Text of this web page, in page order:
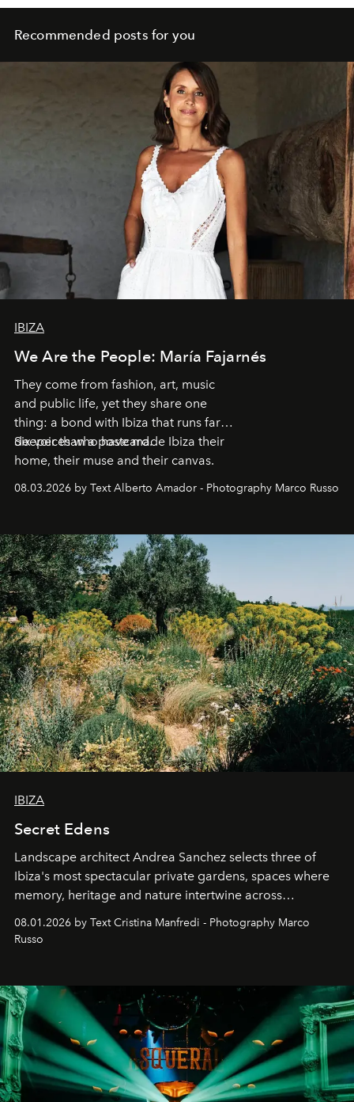
Recommended posts for you
IBIZA
We Are the People: María Fajarnés
They come from fashion, art, music
and public life, yet they share one
thing: a bond with Ibiza that runs far
deeper than a postcard.
Six voices who have made Ibiza their
home, their muse and their canvas.
08.03.2026 by Text Alberto Amador - Photography Marco Russo
IBIZA
Secret Edens
Landscape architect Andrea Sanchez selects three of
Ibiza's most spectacular private gardens, spaces where
memory, heritage and nature intertwine across
cloistered courtyards, hidden estates and windswept
northern dunes.
08.01.2026 by Text Cristina Manfredi - Photography Marco
Russo